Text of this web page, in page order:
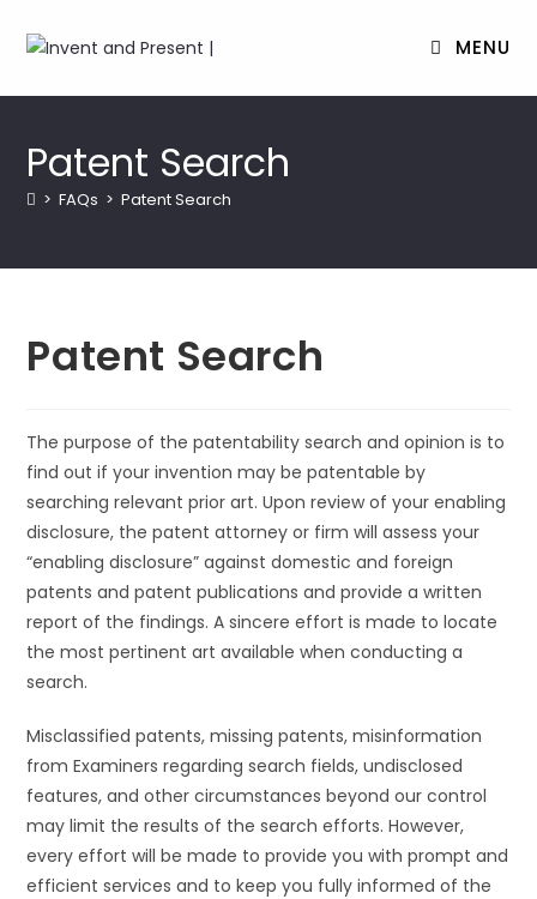
content
MENU
Patent Search
> FAQs > Patent Search
Patent Search
The purpose of the patentability search and opinion is to
find out if your invention may be patentable by
searching relevant prior art. Upon review of your enabling
disclosure, the patent attorney or firm will assess your
“enabling disclosure” against domestic and foreign
patents and patent publications and provide a written
report of the findings. A sincere effort is made to locate
the most pertinent art available when conducting a
search.
Misclassified patents, missing patents, misinformation
from Examiners regarding search fields, undisclosed
features, and other circumstances beyond our control
may limit the results of the search efforts. However,
every effort will be made to provide you with prompt and
efficient services and to keep you fully informed of the